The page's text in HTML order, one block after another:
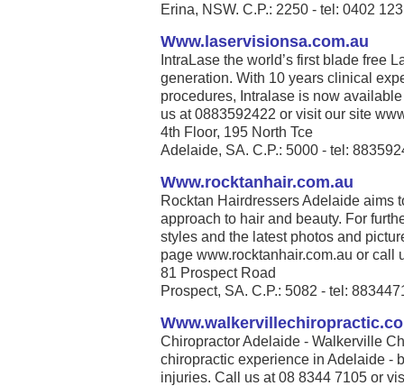
Erina, NSW. C.P.: 2250 - tel: 0402
Www.laservisionsa.com.au
IntraLase the world’s first blade free
generation. With 10 years clinical
procedures, Intralase is now
us at 0883592422 or visit our site
4th Floor, 195 North Tce
Adelaide, SA. C.P.: 5000 - tel:
Www.rocktanhair.com.au
Rocktan Hairdressers Adelaide aims
approach to hair and beauty. For
styles and the latest photos and
page www.rocktanhair.com.au or call
81 Prospect Road
Prospect, SA. C.P.: 5082 - tel:
Chiropractor Adelaide - Walkerville
chiropractic experience in Adelaide -
injuries. Call us at 08 8344 7105 or